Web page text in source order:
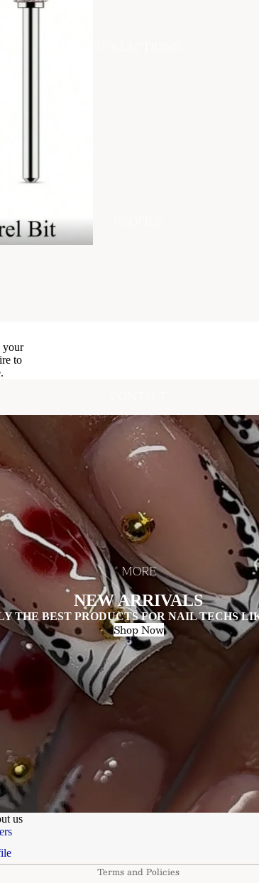
MORE
your
to
NEW ARRIVALS
THE BEST PRODUCTS FOR NAIL TECHS
Shop Now
us
Terms and Policies